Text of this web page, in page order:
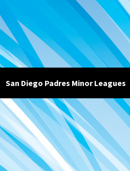
San Diego Padres Minor Leagues